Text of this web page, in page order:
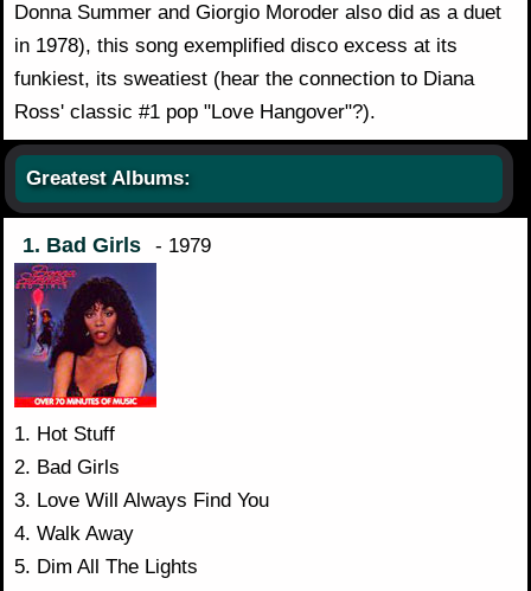
Donna Summer and Giorgio Moroder also did as a duet
in 1978), this song exemplified disco excess at its
funkiest, its sweatiest (hear the connection to Diana
Ross' classic #1 pop "Love Hangover"?).
Greatest Albums:
1. Bad Girls - 1979
1. Hot Stuff
2. Bad Girls
3. Love Will Always Find You
4. Walk Away
5. Dim All The Lights